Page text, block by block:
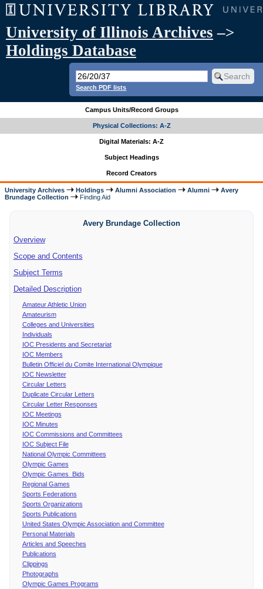
University of Illinois Archives –>
Holdings Database
Search PDF lists
Campus Units/Record Groups
Physical Collections: A-Z
Digital Materials: A-Z
Subject Headings
Record Creators
University Archives Holdings Alumni Association Alumni
Avery
Brundage Collection
Finding Aid
Avery Brundage Collection
Overview
Scope and Contents
Subject Terms
Detailed Description
Amateur Athletic Union
Amateurism
Colleges and Universities
Individuals
IOC Presidents and Secretariat
IOC Members
Bulletin Officiel du Comite International Olympique
IOC Newsletter
Circular Letters
Duplicate Circular Letters
Circular Letter Responses
IOC Meetings
IOC Minutes
IOC Commissions and Committees
IOC Subject File
National Olympic Committees
Olympic Games
Olympic Games Bids
Regional Games
Sports Federations
Sports Organizations
Sports Publications
United States Olympic Association and Committee
Personal Materials
Articles and Speeches
Publications
Clippings
Photographs
Olympic Games Programs